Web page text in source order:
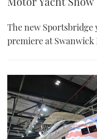
The new
premiere at Swanwick